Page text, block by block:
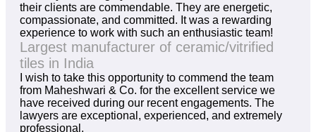
their clients are commendable. They are energetic,
compassionate, and committed. It was a rewarding
experience to work with such an enthusiastic team!
Largest manufacturer of ceramic/vitrified
tiles in India
I wish to take this opportunity to commend the team
from Maheshwari & Co. for the excellent service we
have received during our recent engagements. The
lawyers are exceptional, experienced, and extremely
professional.